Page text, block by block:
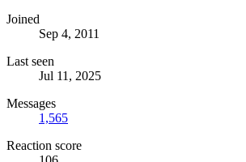
Joined
Sep 4, 2011
Last seen
Jul 11, 2025
Messages
1,565
Reaction score